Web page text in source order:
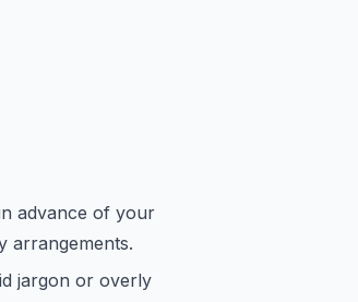
advance of your
arrangements.
jargon or overly